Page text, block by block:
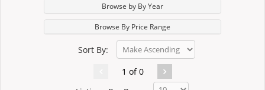
Browse by By Year
Browse By Price Range
Sort By:
1 of 0